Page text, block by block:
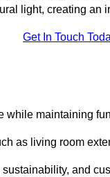
light, creating an
Get In Touch
while maintaining
as living room
and